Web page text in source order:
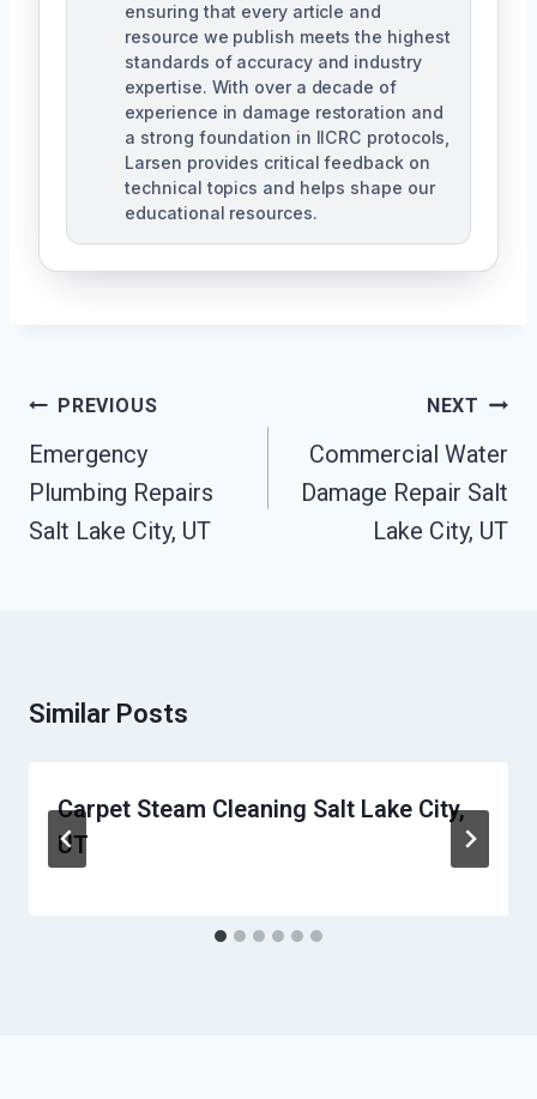
ensuring that every article and
resource we publish meets the highest
standards of accuracy and industry
expertise. With over a decade of
experience in damage restoration and
a strong foundation in IICRC protocols,
Larsen provides critical feedback on
technical topics and helps shape our
educational resources.
Post
Navigation
PREVIOUS
Emergency
Plumbing Repairs
Salt Lake City, UT
NEXT
Commercial Water
Damage Repair Salt
Lake City, UT
Similar Posts
Carpet Steam Cleaning Salt Lake City,
UT